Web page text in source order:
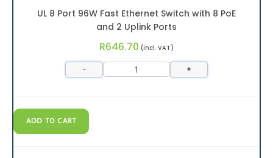
UL 8 Port 96W Fast Ethernet Switch with 8 PoE
and 2 Uplink Ports
R646.70 (incl. VAT)
- +
ADD TO CART